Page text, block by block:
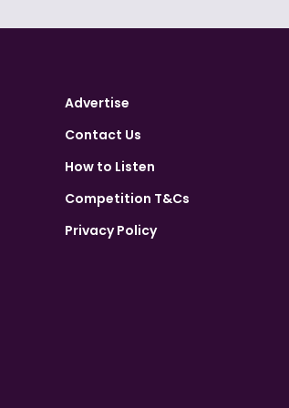
Advertise
Contact Us
How to Listen
Competition T&Cs
Privacy Policy